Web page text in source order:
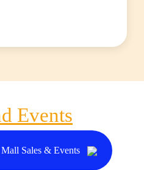
Events
Sales & Events